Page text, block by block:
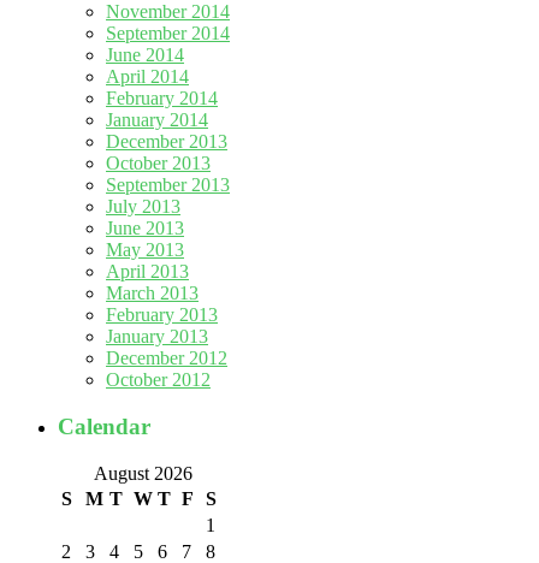
November 2014
September 2014
June 2014
April 2014
February 2014
January 2014
December 2013
October 2013
September 2013
July 2013
June 2013
May 2013
April 2013
March 2013
February 2013
January 2013
December 2012
October 2012
Calendar
August 2026
S
M T W T F S
1
2
3 4 5 6 7
8